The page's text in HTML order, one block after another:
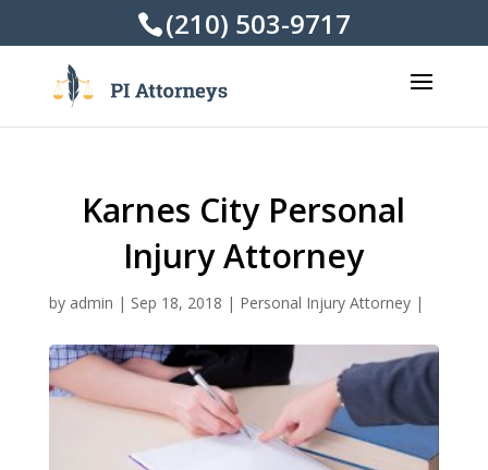
(210) 503-9717
Karnes City Personal
Injury Attorney
by admin | Sep 18, 2018 | Personal Injury Attorney|